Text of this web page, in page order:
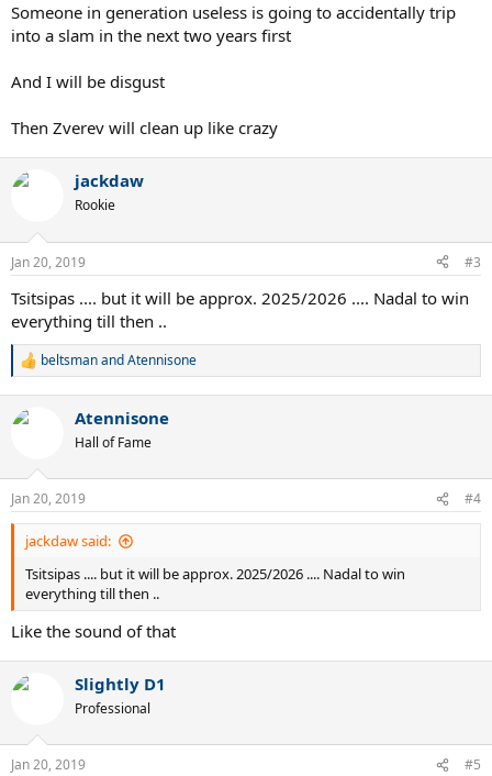
Someone in generation useless is going to accidentally trip
into a slam in the next two years first
And I will be disgust
Then Zverev will clean up like crazy
jackdaw
Rookie
Jan 20, 2019 #3
Tsitsipas .... but it will be approx. 2025/2026 .... Nadal to win
everything till then ..
R
c
s
:
beltsmanandAtennisone
Atennisone
Hall of Fame
Jan 20, 2019 #4
jackdaw said:
Tsitsipas .... but it will be approx. 2025/2026 .... Nadal to win
everything till then ..
Like the sound of that
Slightly D1
Professional
Jan 20, 2019 #5